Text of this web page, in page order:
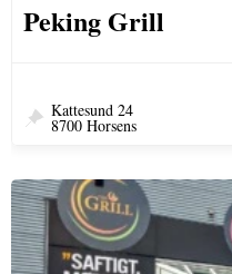
Peking Grill
Kattesund 24
8700 Horsens